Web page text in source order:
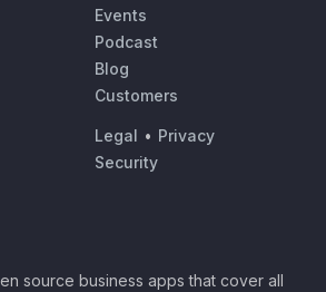
Events
Podcast
Blog
Customers
Legal • Privacy
Security
source business apps that cover all